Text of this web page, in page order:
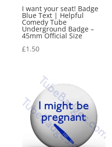
I want your seat! Badge
Blue Text | Helpful
Comedy Tube
Underground Badge –
45mm Official Size
£1.50